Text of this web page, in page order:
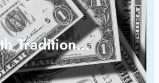
Tradition…